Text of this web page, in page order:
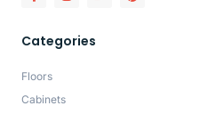
Categories
Floors
Cabinets